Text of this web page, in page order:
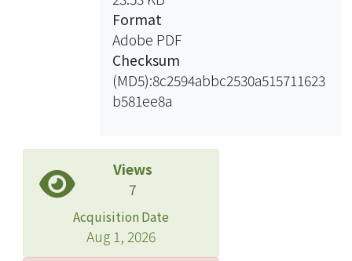
people’s welfare in Taipei City, aging
people have little information about
the useful items except the item for
individual’s subsidiary allowance.
For the planning of the measures of
the suggestions from the research can
be concluded in the following: the
retirement policy should be
autonomous and flexible enough to
activate the operation of aging
people’s manpower; take the
Format
Adobe PDF
Checksum
(MD5):8c2594abbc2530a515711623
b581ee8a
Views
7
Acquisition Date
Aug 1, 2026